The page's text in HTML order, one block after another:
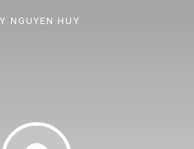
NGUYEN HUY